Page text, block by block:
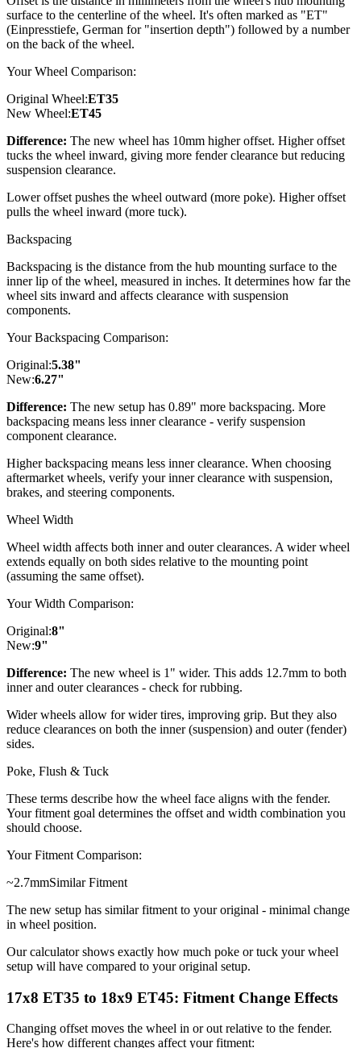
surface to the centerline of the wheel. It's often marked as "ET"
(Einpresstiefe, German for "insertion depth") followed by a number
on the back of the wheel.
Your Wheel Comparison:
Original Wheel:ET35
New Wheel:ET45
Difference: The new wheel has 10mm higher offset. Higher offset
tucks the wheel inward, giving more fender clearance but reducing
suspension clearance.
Lower offset pushes the wheel outward (more poke). Higher offset
pulls the wheel inward (more tuck).
Backspacing
Backspacing is the distance from the hub mounting surface to the
inner lip of the wheel, measured in inches. It determines how far the
wheel sits inward and affects clearance with suspension
components.
Your Backspacing Comparison:
Original:5.38"
New:6.27"
Difference: The new setup has 0.89" more backspacing. More
backspacing means less inner clearance - verify suspension
component clearance.
Higher backspacing means less inner clearance. When choosing
aftermarket wheels, verify your inner clearance with suspension,
brakes, and steering components.
Wheel Width
Wheel width affects both inner and outer clearances. A wider wheel
extends equally on both sides relative to the mounting point
(assuming the same offset).
Your Width Comparison:
Original:8"
New:9"
Difference: The new wheel is 1" wider. This adds 12.7mm to both
inner and outer clearances - check for rubbing.
Wider wheels allow for wider tires, improving grip. But they also
reduce clearances on both the inner (suspension) and outer (fender)
sides.
Poke, Flush & Tuck
These terms describe how the wheel face aligns with the fender.
Your fitment goal determines the offset and width combination you
should choose.
Your Fitment Comparison:
~2.7mmSimilar Fitment
The new setup has similar fitment to your original - minimal change
in wheel position.
Our calculator shows exactly how much poke or tuck your wheel
setup will have compared to your original setup.
17x8 ET35 to 18x9 ET45: Fitment Change Effects
Changing offset moves the wheel in or out relative to the fender.
Here's how different changes affect your fitment: